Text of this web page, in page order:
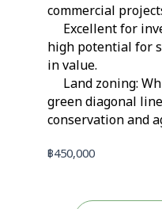
commercial
Excellent for
high potential for
in value.
Land zoning:
green diagonal
conservation and
฿450,000